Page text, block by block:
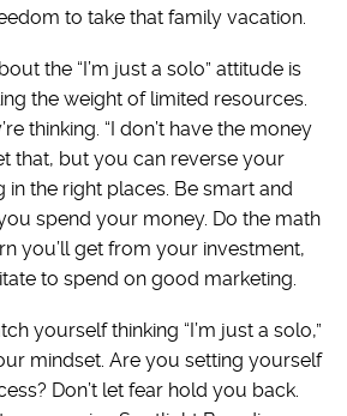
to take that family vacation.
the “I’m just a solo” attitude is
the weight of limited resources.
thinking. “I don’t have the money
that, but you can reverse your
in the right places. Be smart and
spend your money. Do the math
you’ll get from your investment,
to spend on good marketing.
yourself thinking “I’m just a solo,”
mindset. Are you setting yourself
Don’t let fear hold you back.